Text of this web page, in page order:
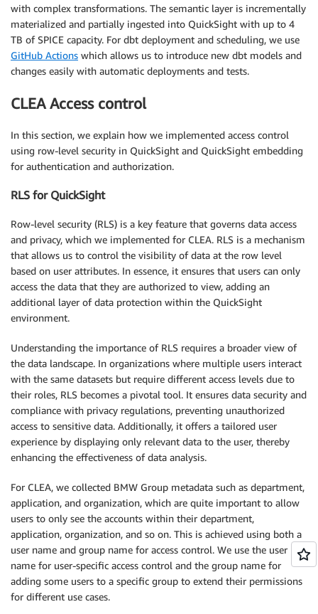
with complex transformations. The semantic layer is incrementally
materialized and partially ingested into QuickSight with up to 4
TB of SPICE capacity. For dbt deployment and scheduling, we use
GitHub Actions which allows us to introduce new dbt models and
changes easily with automatic deployments and tests.
CLEA Access control
In this section, we explain how we implemented access control
using row-level security in QuickSight and QuickSight embedding
for authentication and authorization.
RLS for QuickSight
Row-level security (RLS) is a key feature that governs data access
and privacy, which we implemented for CLEA. RLS is a mechanism
that allows us to control the visibility of data at the row level
based on user attributes. In essence, it ensures that users can only
access the data that they are authorized to view, adding an
additional layer of data protection within the QuickSight
environment.
Understanding the importance of RLS requires a broader view of
the data landscape. In organizations where multiple users interact
with the same datasets but require different access levels due to
their roles, RLS becomes a pivotal tool. It ensures data security and
compliance with privacy regulations, preventing unauthorized
access to sensitive data. Additionally, it offers a tailored user
experience by displaying only relevant data to the user, thereby
enhancing the effectiveness of data analysis.
For CLEA, we collected BMW Group metadata such as department,
application, and organization, which are quite important to allow
users to only see the accounts within their department,
application, organization, and so on. This is achieved using both a
user name and group name for access control. We use the user
name for user-specific access control and the group name for
adding some users to a specific group to extend their permissions
for different use cases.